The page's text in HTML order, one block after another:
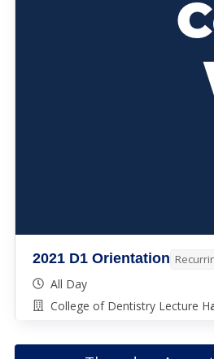
2021 D1 Orientation
All Day
College of Dentistry Lecture